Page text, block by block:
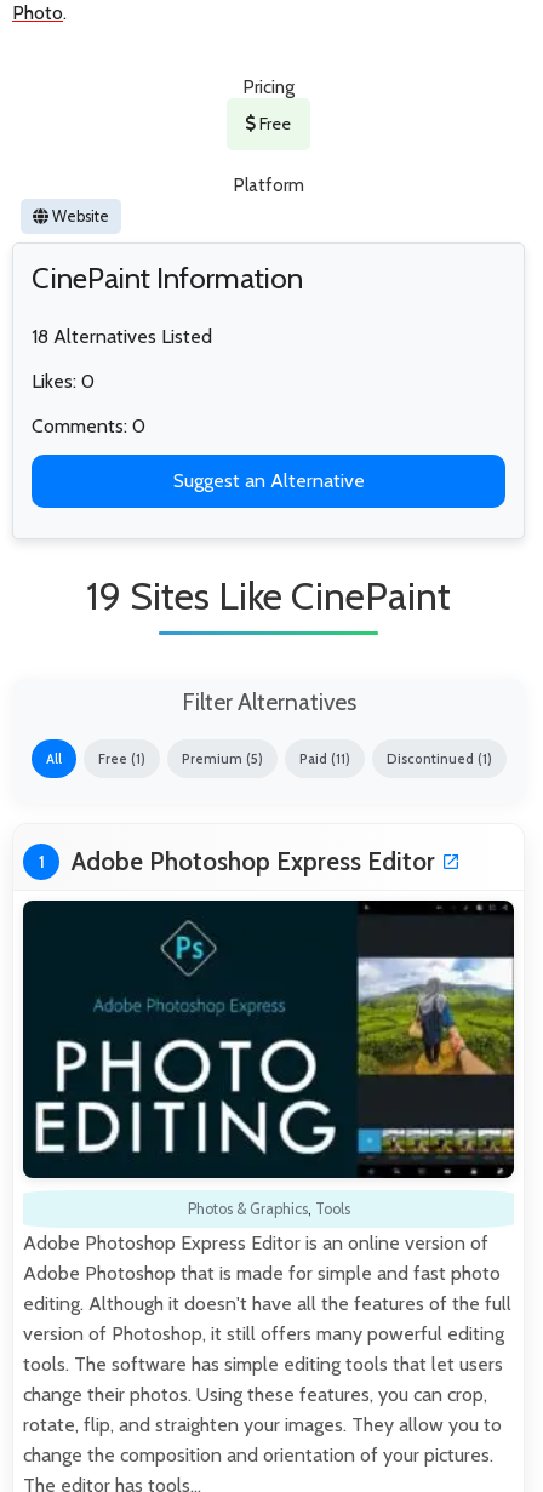
Photo.
Pricing
Free
Platform
Website
CinePaint Information
18 Alternatives Listed
Likes: 0
Comments: 0
Suggest an Alternative
19 Sites Like CinePaint
Filter Alternatives
All Free (1) Premium (5) Paid (11) Discontinued (1)
1 Adobe Photoshop Express Editor
Photos & Graphics, Tools
Adobe Photoshop Express Editor is an online version of
Adobe Photoshop that is made for simple and fast photo
editing. Although it doesn't have all the features of the full
version of Photoshop, it still offers many powerful editing
tools. The software has simple editing tools that let users
change their photos. Using these features, you can crop,
rotate, flip, and straighten your images. They allow you to
change the composition and orientation of your pictures.
The editor has tools…